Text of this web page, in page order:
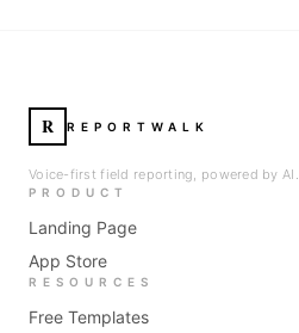
R REPORTWALK
Voice-first field reporting, powered by AI.
PRODUCT
Landing Page
App Store
RESOURCES
Free Templates